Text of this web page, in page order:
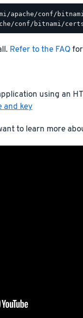
Refer to the FAQfor
using an
and key
to learn more